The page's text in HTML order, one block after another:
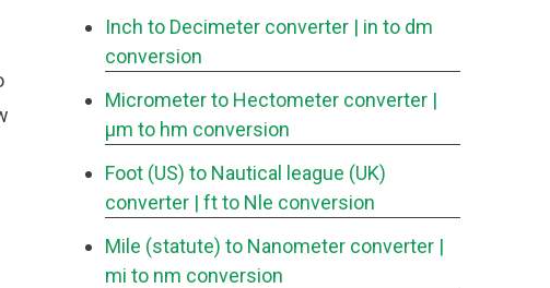
Inch to Decimeter converter | in to dm
conversion
Micrometer to Hectometer converter |
μm to hm conversion
Foot (US) to Nautical league (UK)
converter | ft to Nle conversion
Mile (statute) to Nanometer converter |
mi to nm conversion